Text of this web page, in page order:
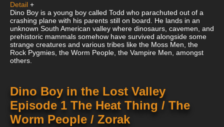
Detail +
Dino Boy is a young boy called Todd who parachuted out of a
crashing plane with his parents still on board. He lands in an
unknown South American valley where dinosaurs, cavemen, and
prehistoric mammals somehow have survived alongside some
strange creatures and various tribes like the Moss Men, the
Rock Pygmies, the Worm People, the Vampire Men, amongst
others.
Dino Boy in the Lost Valley
Episode 1 The Heat Thing / The
Worm People / Zorak